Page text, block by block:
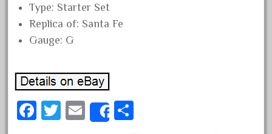
October 2020
July 2020
June 2020
May 2020
Type: Starter Set
Replica of: Santa Fe
Gauge: G
Fa T
E
Share